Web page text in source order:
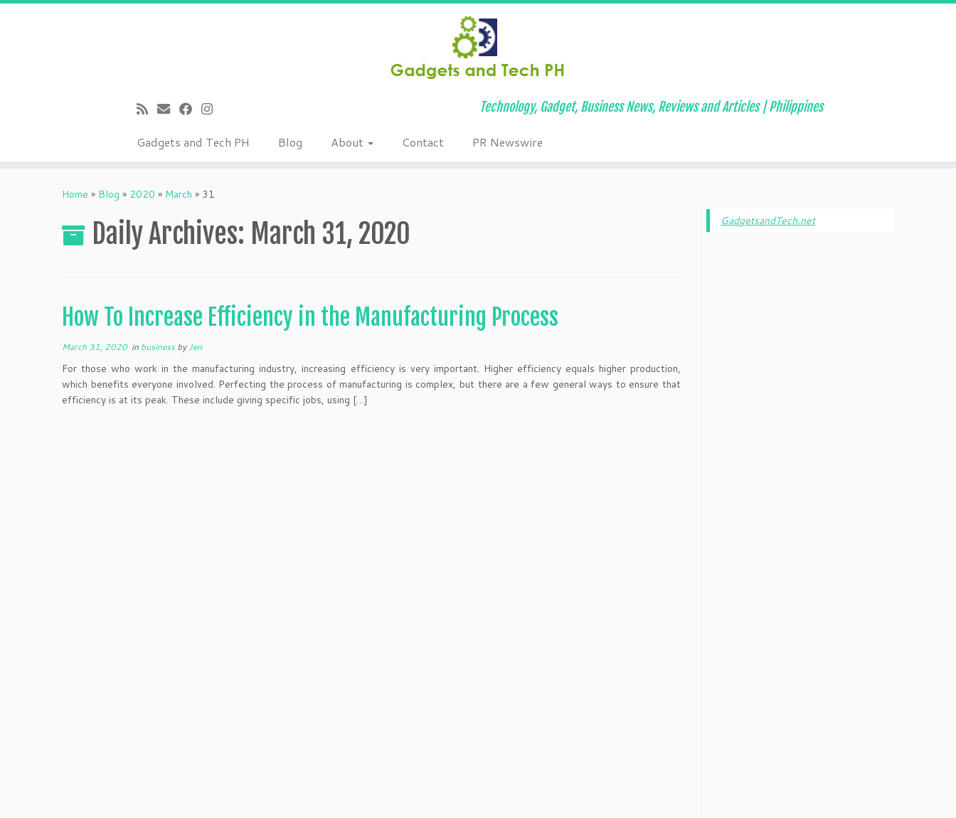
Technology, Gadget, Business News, Reviews and Articles | Philippines
Gadgets and Tech PH Blog About Contact PR Newswire
Home » Blog » 2020 » March » 31
Daily Archives: March 31, 2020
How To Increase Efficiency in the Manufacturing Process
March 31, 2020in businessbyJen
For those who work in the manufacturing industry, increasing efficiency is very important. Higher efficiency equals higher production,
which benefits everyone involved. Perfecting the process of manufacturing is complex, but there are a few general ways to ensure that
efficiency is at its peak. These include giving specific jobs, using […]
GadgetsandTech.net